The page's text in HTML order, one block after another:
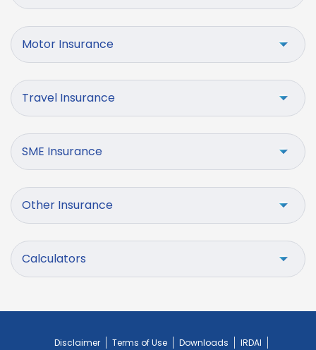
Motor Insurance
Travel Insurance
SME Insurance
Other Insurance
Calculators
Disclaimer Terms of Use Downloads
IRDAI